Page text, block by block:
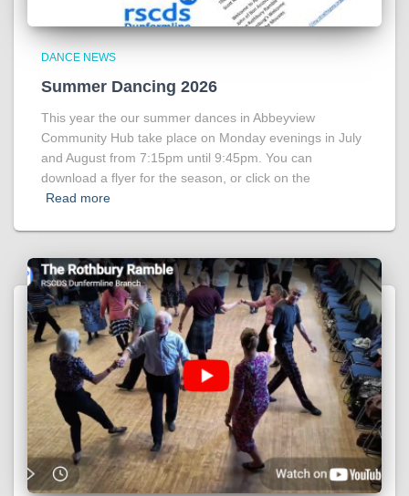
DANCE NEWS
Summer Dancing 2026
This year the our summer dances in Abbeyview
Community Hub take place on Monday evenings in July
and August from 7:15pm until 9:45pm. You can
download a flyer for the season, or click on the
Read more